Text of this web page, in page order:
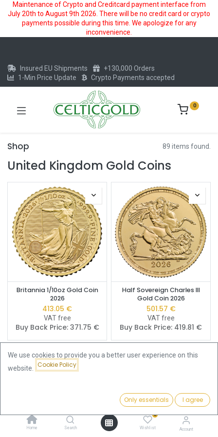
Maintenance of Crypto and Creditcard payment interface from
July 20th to August 9th 2026. There will be no credit card or crypto
payments possible during this time. We apologize for any
inconvenience.
Price - Low to High
Home Search
0
Wishlist Account
Insured EU Shipments
+130,000 Orders
1-Min Price Update
Crypto Payments accepted
0
Shop 89 items found.
United Kingdom Gold Coins
Britannia 1/10oz Gold Coin
2026
413.05 €
VAT free
Buy Back Price: 371.75 €
Half Sovereign Charles III
Gold Coin 2026
501.57 €
VAT free
Buy Back Price: 419.81 €
We use cookies to provide you a better user experience on this
website.
Cookie Policy
Only essentials I agree